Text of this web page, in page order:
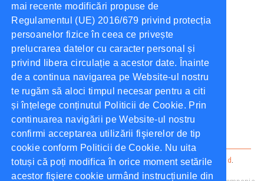
mai recente modificări propuse de
Regulamentul (UE) 2016/679 privind protecția
persoanelor fizice în ceea ce privește
prelucrarea datelor cu caracter personal și
privind libera circulație a acestor date. Înainte
de a continua navigarea pe Website-ul nostru
te rugăm să aloci timpul necesar pentru a citi
și înțelege conținutul Politicii de Cookie. Prin
continuarea navigării pe Website-ul nostru
confirmi acceptarea utilizării fişierelor de tip
cookie conform Politicii de Cookie. Nu uita
totuși că poți modifica în orice moment setările
acestor fişiere cookie urmând instrucțiunile din
October, 2021
CargoPlanning
Tags
TMS Dock Scheduling Tender
Supply Chain
Cargo Planning ©2026Alle rechten voorbehouden.privacybeleid
Voorwaarden